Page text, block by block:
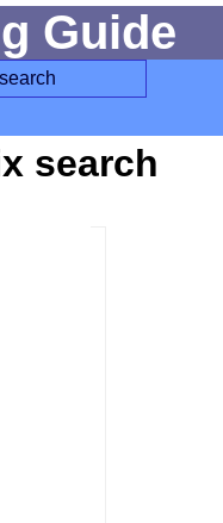
Guide
search
search